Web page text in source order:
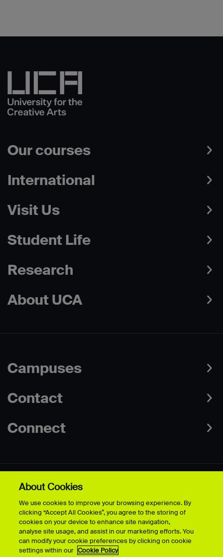
Our courses
International
Visit Us
Student Life
Research
About UCA
Campuses
Contact
Connect
Disclaimer
Terms & Conditions
Freedom of Information
Accessibility
Safeguarding
Modern Slavery Statement
About Cookies
We use cookies to improve your browsing experience. By
clicking “Accept All Cookies”, you agree to the storing of
cookies on your device to enhance site navigation,
analyse site usage, and assist in our marketing efforts. You
can modify your cookie preferences by clicking on cookie
settings within our Cookie Policy